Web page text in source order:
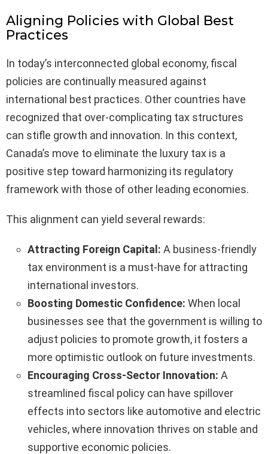
Aligning Policies with Global Best
Practices
In today’s interconnected global economy, fiscal
policies are continually measured against
international best practices. Other countries have
recognized that over-complicating tax structures
can stifle growth and innovation. In this context,
Canada’s move to eliminate the luxury tax is a
positive step toward harmonizing its regulatory
framework with those of other leading economies.
This alignment can yield several rewards:
Attracting Foreign Capital: A business-friendly
tax environment is a must-have for attracting
international investors.
Boosting Domestic Confidence: When local
businesses see that the government is willing to
adjust policies to promote growth, it fosters a
more optimistic outlook on future investments.
Encouraging Cross-Sector Innovation: A
streamlined fiscal policy can have spillover
effects into sectors like automotive and electric
vehicles, where innovation thrives on stable and
supportive economic policies.